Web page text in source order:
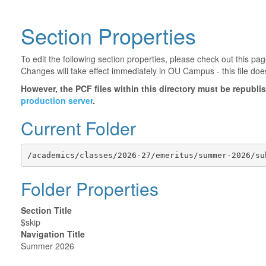
Section Properties
To edit the following section properties, please check out this
Changes will take effect immediately in OU Campus - this file
However, the PCF files within this directory must be
production server.
Current Folder
/academics/classes/2026-27/emeritus/summer-2026/
Folder Properties
Section Title
$skip
Navigation Title
Summer 2026